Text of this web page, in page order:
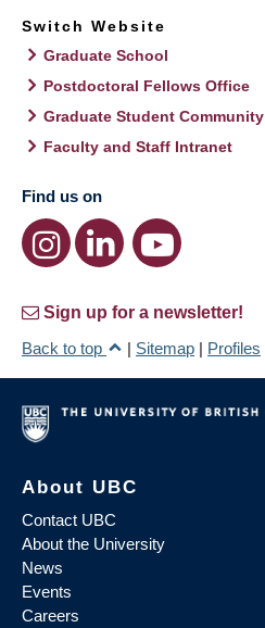
Switch Website
Graduate School
Postdoctoral Fellows Office
Graduate Student Community
Faculty and Staff Intranet
Find us on
Sign up for a newsletter!
Back to top
| Sitemap | Profiles
About UBC
Contact UBC
About the University
News
Events
Careers